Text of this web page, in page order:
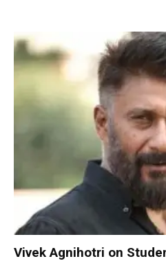
Vivek Agnihotri on